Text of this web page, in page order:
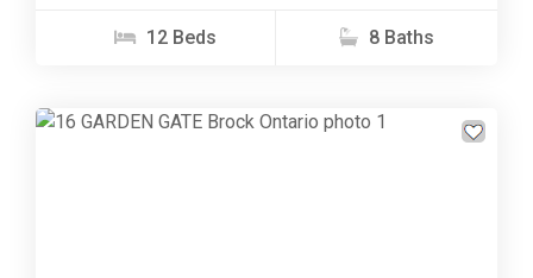
12 Beds 8 Baths